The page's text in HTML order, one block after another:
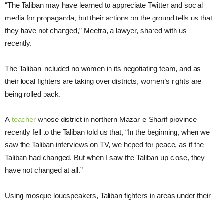
“The Taliban may have learned to appreciate Twitter and social
media for propaganda, but their actions on the ground tells us that
they have not changed,” Meetra, a lawyer, shared with us
recently.
The Taliban included no women in its negotiating team, and as
their local fighters are taking over districts, women’s rights are
being rolled back.
A teacher whose district in northern Mazar-e-Sharif province
recently fell to the Taliban told us that, “In the beginning, when we
saw the Taliban interviews on TV, we hoped for peace, as if the
Taliban had changed. But when I saw the Taliban up close, they
have not changed at all.”
Using mosque loudspeakers, Taliban fighters in areas under their